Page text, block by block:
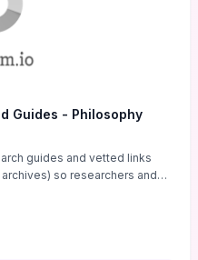
Guides - Philosophy
guides and vetted links
so researchers and
databases quickly.
paired with directories of